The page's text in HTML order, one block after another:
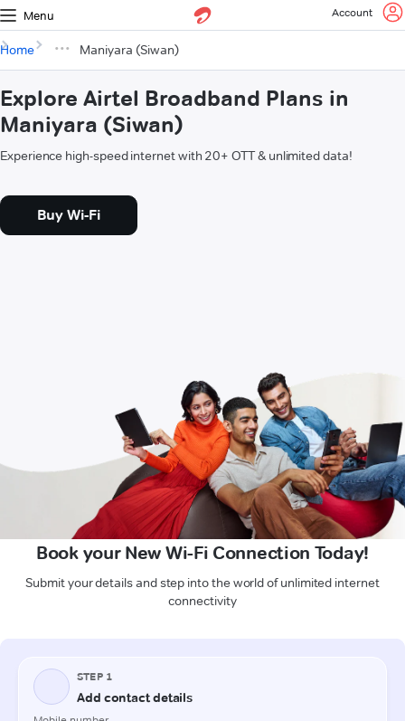
Menu Account
Home Maniyara (Siwan)
Explore Airtel Broadband Plans in
Maniyara (Siwan)
Experience high-speed internet with 20+ OTT & unlimited data!
Buy Wi-Fi
Book your New Wi-Fi Connection Today!
Submit your details and step into the world of unlimited internet
connectivity